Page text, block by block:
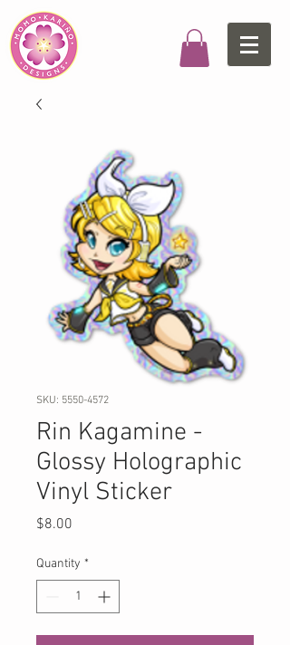
SKU: 5550-4572
Rin Kagamine -
Glossy Holographic
Vinyl Sticker
$8.00
Quantity *